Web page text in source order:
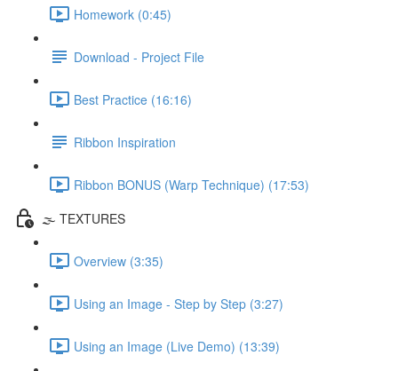
Homework (0:45)
Download - Project File
Best Practice (16:16)
Ribbon Inspiration
Ribbon BONUS (Warp Technique) (17:53)
🌫️ TEXTURES
Overview (3:35)
Using an Image - Step by Step (3:27)
Using an Image (Live Demo) (13:39)